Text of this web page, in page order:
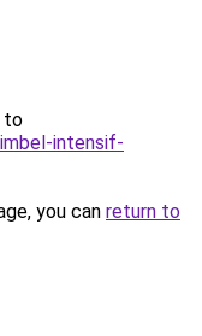
to
intensif-
you can return to